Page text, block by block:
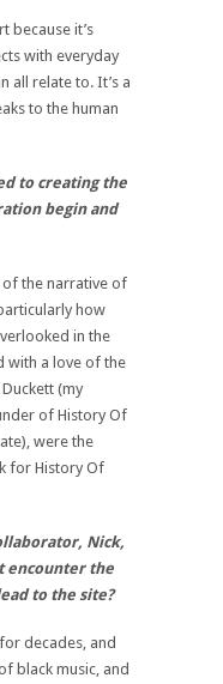
because it’s
with everyday
all relate to. It’s a
to the human
to creating the
begin and
of the narrative of
how
in the
with a love of the
(my
of History Of
were the
for History Of
Nick,
encounter the
to the site?
decades, and
black music, and